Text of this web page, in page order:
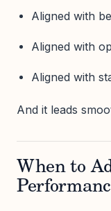
Aligned with
Aligned with
Aligned with
And it leads
When to